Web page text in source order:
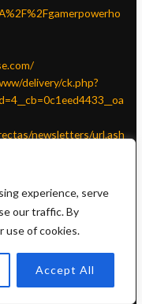
experience, serve
our traffic. By
use of cookies.
Accept All
delivery/ck.php?
newsletters/url.ash
gamerpowerhouse.com
&id=34